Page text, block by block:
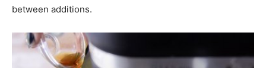
between additions.